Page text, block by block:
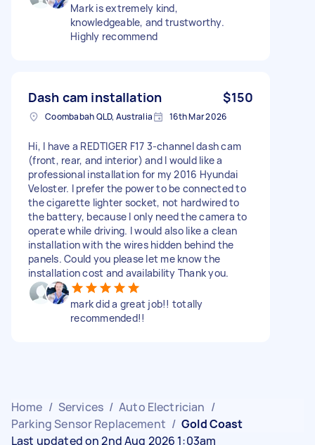
Mark is extremely kind,
knowledgeable, and trustworthy.
Highly recommend
Dash cam installation $150
Coombabah QLD, Australia 16th Mar 2026
Hi, I have a REDTIGER F17 3-channel dash cam
(front, rear, and interior) and I would like a
professional installation for my 2016 Hyundai
Veloster. I prefer the power to be connected to
the cigarette lighter socket, not hardwired to
the battery, because I only need the camera to
operate while driving. I would also like a clean
installation with the wires hidden behind the
panels. Could you please let me know the
installation cost and availability Thank you.
mark did a great job!! totally
recommended!!
Home / Services / Auto Electrician /
Parking Sensor Replacement / Gold Coast
Last updated on 2nd Aug 2026 1:03am